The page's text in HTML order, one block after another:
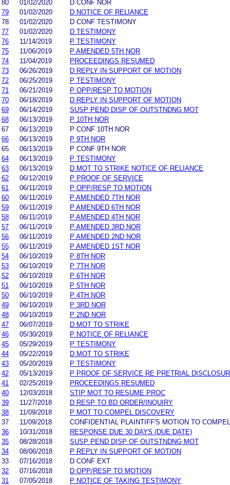
80
01/02/2020
D CONF NOR
79
01/02/2020
D NOTICE OF RELIANCE
78
01/02/2020
D CONF TESTIMONY
77
01/02/2020
D TESTIMONY
76
11/14/2019
P TESTIMONY
75
11/06/2019
P AMENDED 5TH NOR
74
11/04/2019
PROCEEDINGS RESUMED
73
06/26/2019
D REPLY IN SUPPORT OF MOTION
72
06/25/2019
P TESTIMONY
71
06/21/2019
P OPP/RESP TO MOTION
70
06/18/2019
D REPLY IN SUPPORT OF MOTION
69
06/14/2019
SUSP PEND DISP OF OUTSTNDNG MOT
68
06/13/2019
P 10TH NOR
67
06/13/2019
P CONF 10TH NOR
66
06/13/2019
P 9TH NOR
65
06/13/2019
P CONF 9TH NOR
64
06/13/2019
P TESTIMONY
63
06/13/2019
D MOT TO STRIKE NOTICE OF RELIANCE
62
06/12/2019
P PROOF OF SERVICE
61
06/11/2019
P OPP/RESP TO MOTION
60
06/11/2019
P AMENDED 7TH NOR
59
06/11/2019
P AMENDED 6TH NOR
58
06/11/2019
P AMENDED 4TH NOR
57
06/11/2019
P AMENDED 3RD NOR
56
06/11/2019
P AMENDED 2ND NOR
55
06/11/2019
P AMENDED 1ST NOR
54
06/10/2019
P 8TH NOR
53
06/10/2019
P 7TH NOR
52
06/10/2019
P 6TH NOR
51
06/10/2019
P 5TH NOR
50
06/10/2019
P 4TH NOR
49
06/10/2019
P 3RD NOR
48
06/10/2019
P 2ND NOR
47
06/07/2019
D MOT TO STRIKE
46
05/30/2019
P NOTICE OF RELIANCE
45
05/29/2019
P TESTIMONY
44
05/22/2019
D MOT TO STRIKE
43
05/20/2019
P TESTIMONY
42
05/13/2019
P PROOF OF SERVICE RE PRETRIAL
41
02/25/2019
PROCEEDINGS RESUMED
40
12/03/2018
STIP MOT TO RESUME PROC
39
11/27/2018
D RESP TO BD ORDER/INQUIRY
38
11/09/2018
P MOT TO COMPEL DISCOVERY
37
11/09/2018
CONFIDENTIAL PLAINTIFF'S MOTION TO
36
10/31/2018
RESPONSE DUE 30 DAYS (DUE DATE)
35
08/28/2018
SUSP PEND DISP OF OUTSTNDNG MOT
34
08/06/2018
P REPLY IN SUPPORT OF MOTION
33
07/16/2018
D CONF EXT
32
07/16/2018
D OPP/RESP TO MOTION
31
07/05/2018
P NOTICE OF TAKING TESTIMONY